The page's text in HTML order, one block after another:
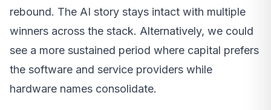
rebound. The AI story stays intact with multiple
winners across the stack. Alternatively, we could
see a more sustained period where capital prefers
the software and service providers while
hardware names consolidate.